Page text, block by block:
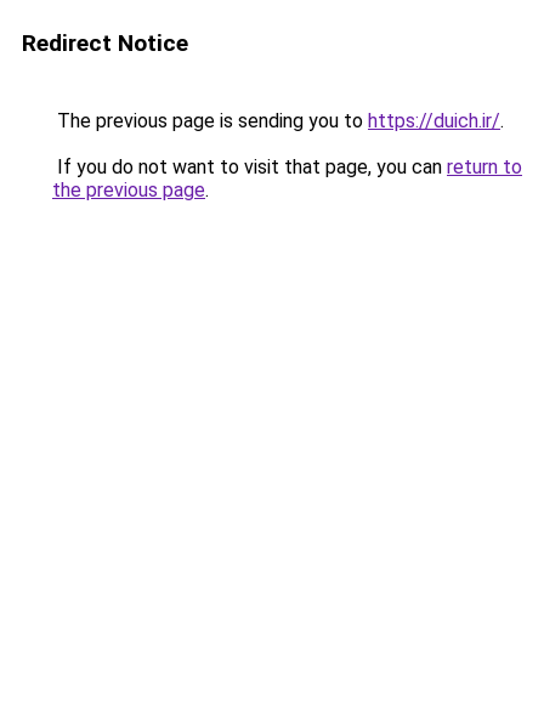
Redirect Notice
The previous page is sending you to https://duich.ir/.
If you do not want to visit that page, you can return to
the previous page.